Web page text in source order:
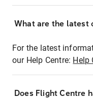
What are the latest
For the latest
our Help Centre: Help
Does Flight Centre